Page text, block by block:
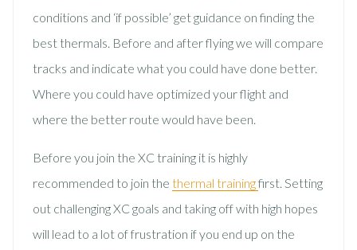
conditions and ‘if possible’ get guidance on finding the
best thermals. Before and after flying we will compare
tracks and indicate what you could have done better.
Where you could have optimized your flight and
where the better route would have been.
Before you join the XC training it is highly
recommended to join the thermal trainingfirst. Setting
out challenging XC goals and taking off with high hopes
will lead to a lot of frustration if you end up on the